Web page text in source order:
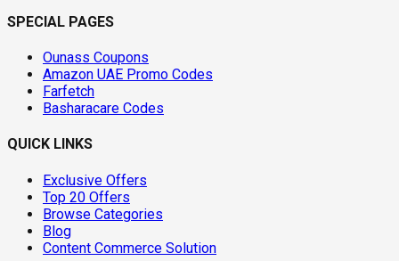
SPECIAL PAGES
Ounass Coupons
Amazon UAE Promo Codes
Farfetch
Basharacare Codes
QUICK LINKS
Exclusive Offers
Top 20 Offers
Browse Categories
Blog
Content Commerce Solution